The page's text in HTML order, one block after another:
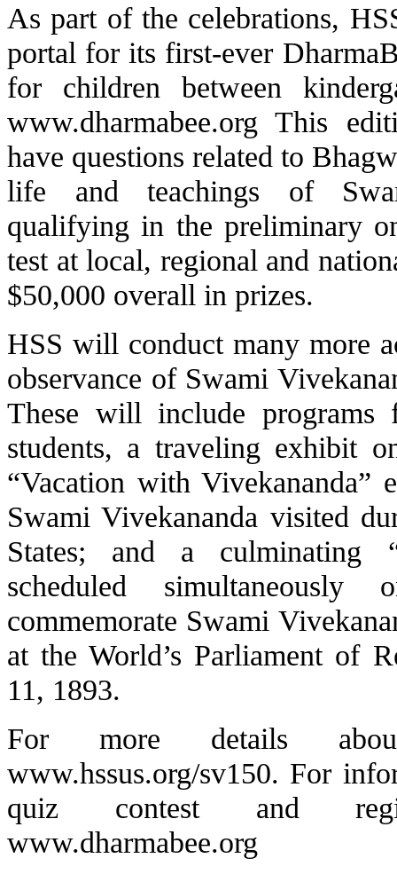
As part of the celebrations,
portal for its first-ever
for children between
www.dharmabee.org This
have questions related to
life and teachings of
qualifying in the preliminary
test at local, regional and
$50,000 overall in prizes.
HSS will conduct many more
observance of Swami
These will include
students, a traveling exhibit
“Vacation with Vivekananda”
Swami Vivekananda visited
States; and a culminating
scheduled
commemorate Swami
at the World’s Parliament of
11, 1893.
For more details
www.hssus.org/sv150. For
quiz contest and
www.dharmabee.org